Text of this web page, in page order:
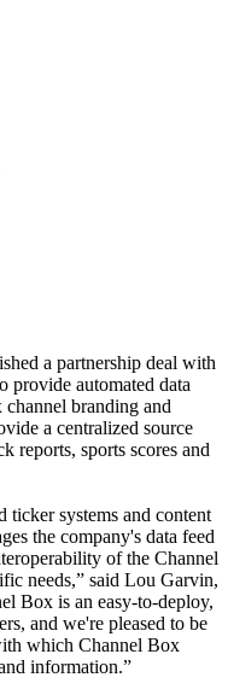
a partnership deal with
provide automated data
branding and
a centralized source
reports, sports scores and
ticker systems and content
the company's data feed
of the Channel
needs,” said Lou Garvin,
Box is an easy-to-deploy,
and we're pleased to be
which Channel Box
information.”